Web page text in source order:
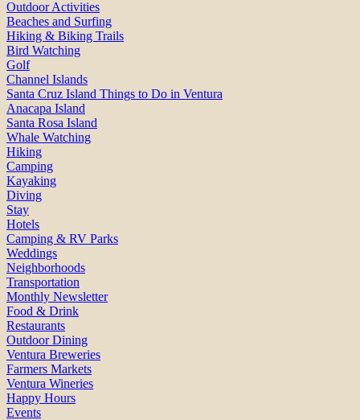
Outdoor Activities
Beaches and Surfing
Hiking & Biking Trails
Bird Watching
Golf
Channel Islands
Santa Cruz Island Things to Do in Ventura
Anacapa Island
Santa Rosa Island
Whale Watching
Hiking
Camping
Kayaking
Diving
Stay
Hotels
Camping & RV Parks
Weddings
Neighborhoods
Transportation
Monthly Newsletter
Food & Drink
Restaurants
Outdoor Dining
Ventura Breweries
Farmers Markets
Ventura Wineries
Happy Hours
Events